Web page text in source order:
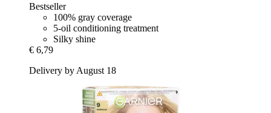
Bestseller
100% gray coverage
5-oil conditioning treatment
Silky shine
€ 6,79
Delivery by August 18